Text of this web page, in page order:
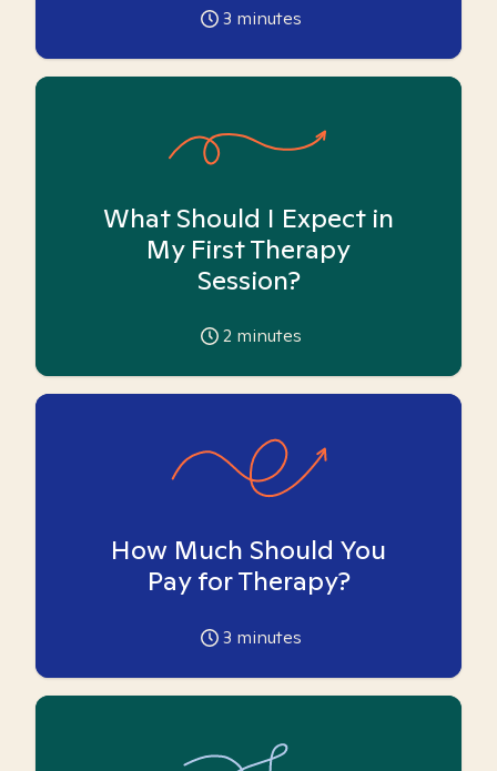
3 minutes
What Should I Expect in
My First Therapy
Session?
2 minutes
How Much Should You
Pay for Therapy?
3 minutes